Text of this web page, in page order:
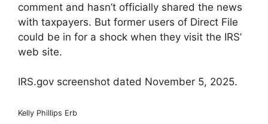
comment and hasn’t officially shared the news
with taxpayers. But former users of Direct File
could be in for a shock when they visit the IRS’
web site.
IRS.gov screenshot dated November 5, 2025.
Kelly Phillips Erb